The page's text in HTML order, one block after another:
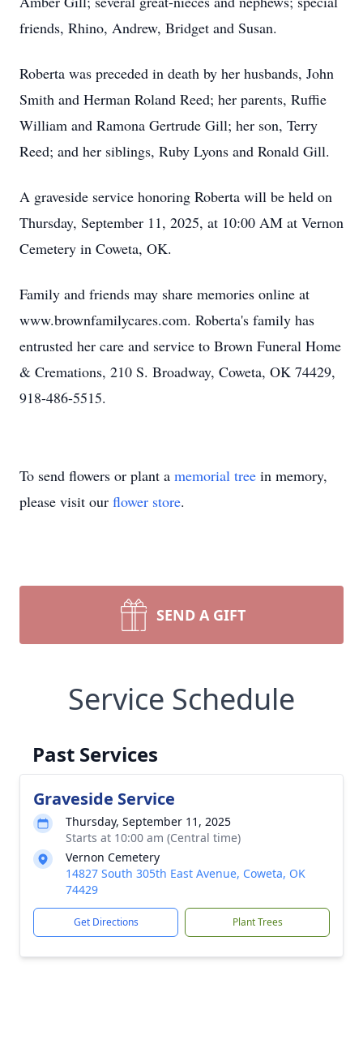
friends, Rhino, Andrew, Bridget and Susan.
Roberta was preceded in death by her husbands, John
Smith and Herman Roland Reed; her parents, Ruffie
William and Ramona Gertrude Gill; her son, Terry
Reed; and her siblings, Ruby Lyons and Ronald Gill.
A graveside service honoring Roberta will be held on
Thursday, September 11, 2025, at 10:00 AM at Vernon
Cemetery in Coweta, OK.
Family and friends may share memories online at
www.brownfamilycares.com. Roberta's family has
entrusted her care and service to Brown Funeral Home
& Cremations, 210 S. Broadway, Coweta, OK 74429,
918-486-5515.
To send flowers or plant a memorial tree in memory,
please visit our flower store.
SEND A GIFT
Service Schedule
Past Services
Graveside Service
Thursday, September 11, 2025
Starts at 10:00 am (Central time)
Vernon Cemetery
14827 South 305th East Avenue, Coweta, OK
74429
Get Directions Plant Trees